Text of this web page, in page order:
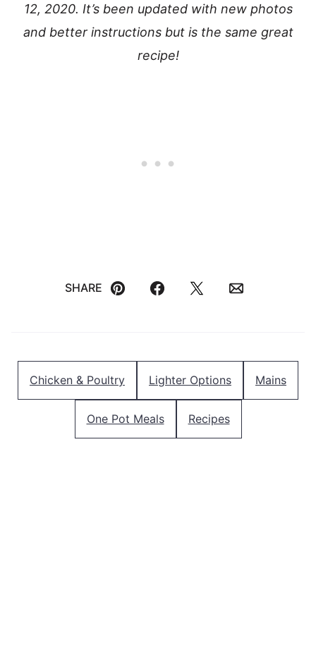
12, 2020. It’s been updated with new photos
and better instructions but is the same great
recipe!
SHARE
Pin FacebookTweetEmail
Chicken & Poultry Lighter Options Mains
One Pot Meals Recipes